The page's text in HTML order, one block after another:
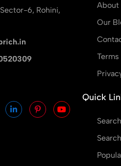
6, Rohini,
About
Our
Quick